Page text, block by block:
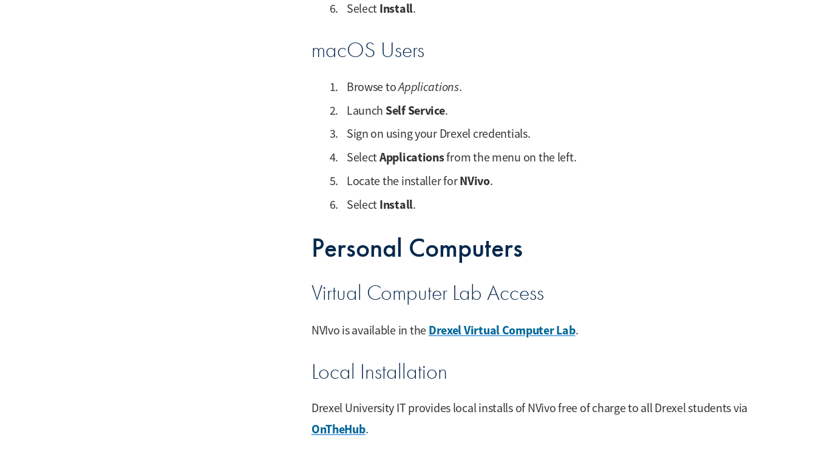
Select Install.
macOS Users
Browse toApplications.
Launch Self Service.
Sign on using your Drexel credentials.
SelectApplicationsfrom the menu on the left.
Locate the installer forNVivo.
Select Install.
Personal Computers
Virtual Computer Lab Access
NVIvo is available in the Drexel Virtual Computer Lab.
Local Installation
Drexel University IT provides local installs of NVivo free of charge to all Drexel students via
OnTheHub.